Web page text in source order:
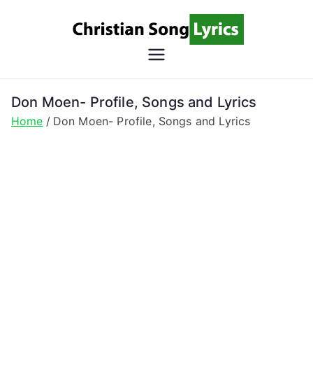
Song
Lyrics
Christian Lyrics Online!
Don Moen- Profile, Songs and Lyrics
Home Don Moen- Profile, Songs and Lyrics